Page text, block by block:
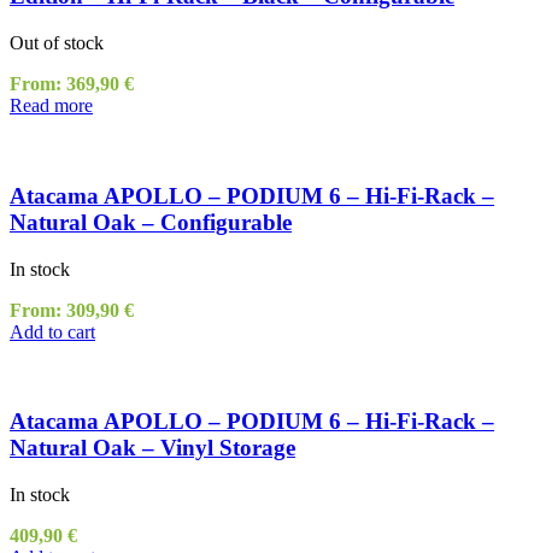
Out of stock
From: 369,90 €
Read more
Atacama APOLLO – PODIUM 6 – Hi-Fi-Rack –
Natural Oak – Configurable
In stock
From: 309,90 €
Add to cart
Atacama APOLLO – PODIUM 6 – Hi-Fi-Rack –
Natural Oak – Vinyl Storage
In stock
409,90 €